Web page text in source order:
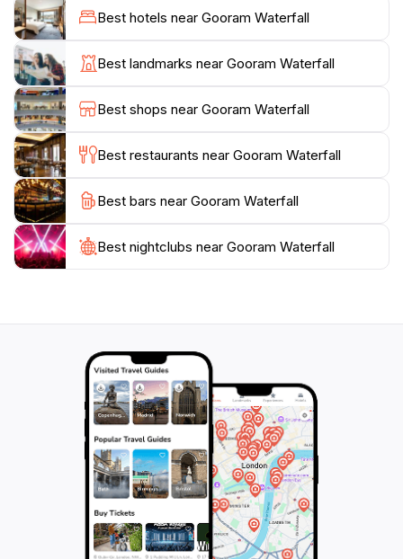
appreciate the stunning visuals, especially during
sunrise and sunset when the light dances on the
water. Additionally, picnic spots are available nearby,
making it a great option for a family outing or a
romantic getaway. Gooram Waterfall is not just a visual
treat; it’s a place to reconnect with nature and enjoy
Best hotels near Gooram Waterfall
Best landmarks near Gooram Waterfall
Best shops near Gooram Waterfall
Best restaurants near Gooram Waterfall
Best bars near Gooram Waterfall
Best nightclubs near Gooram Waterfall